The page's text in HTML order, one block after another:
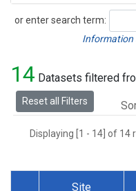
or enter search term:
Search
Information
14 Datasets filtered
Reset all Filters
Displaying [1 - 14] of 14
Site